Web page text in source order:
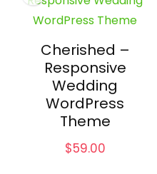
Cherished –
Responsive
Wedding
WordPress
Theme
$59.00